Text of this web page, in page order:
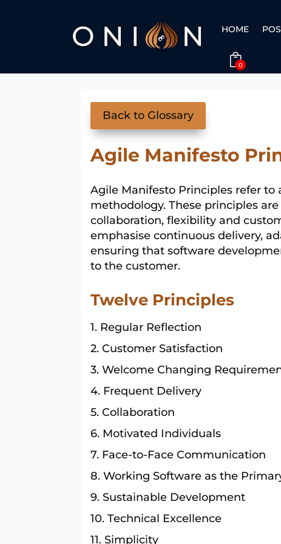
HOME
0
Back to Glossary
Agile Manifesto
Agile Manifesto Principles refer
methodology. These principles
collaboration, flexibility and
emphasise continuous delivery,
ensuring that software
to the customer.
Twelve Principles
Regular Reflection
Customer Satisfaction
Welcome Changing
Frequent Delivery
Collaboration
Motivated Individuals
Face-to-Face Communication
Working Software as the
Sustainable Development
Technical Excellence
Simplicity